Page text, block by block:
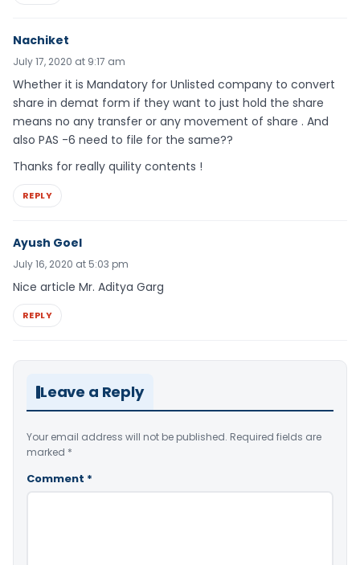
Nachiket
July 17, 2020 at 9:17 am
Whether it is Mandatory for Unlisted company to convert
share in demat form if they want to just hold the share
means no any transfer or any movement of share . And
also PAS -6 need to file for the same??
Thanks for really quility contents !
REPLY
Ayush Goel
July 16, 2020 at 5:03 pm
Nice article Mr. Aditya Garg
REPLY
Leave a Reply
Your email address will not be published. Required fields are
marked *
Comment *